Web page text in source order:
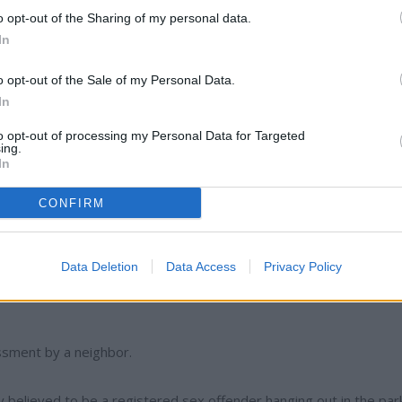
opt-out of the Sharing of my personal data.
opt-out of the Sale of my Personal Data.
opt-out of processing my Personal Data for Targeted
CONFIRM
Data Deletion Data Access Privacy Policy
fled to California before being served.
mental issues and banging her head into walls.
Highway 21 south of Wilbur.
by her other half.
by a neighbor.